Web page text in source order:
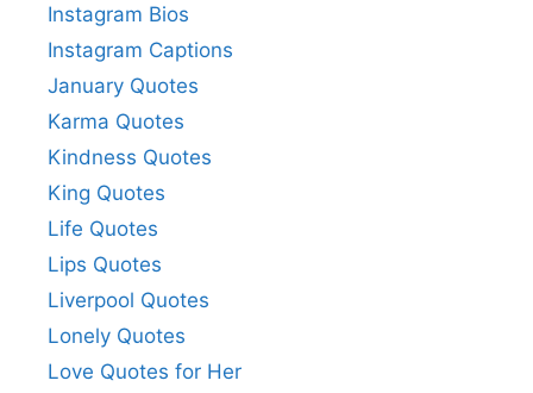
Instagram Bios
Instagram Captions
January Quotes
Karma Quotes
Kindness Quotes
King Quotes
Life Quotes
Lips Quotes
Liverpool Quotes
Lonely Quotes
Love Quotes for Her